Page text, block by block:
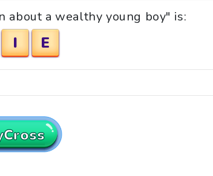
about a wealthy young boy" is:
I E